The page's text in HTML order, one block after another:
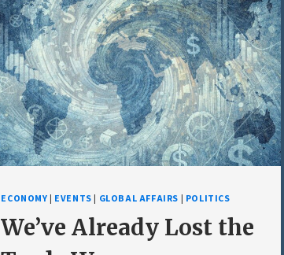
ECONOMY | EVENTS | GLOBAL AFFAIRS | POLITICS
We’ve Already Lost the